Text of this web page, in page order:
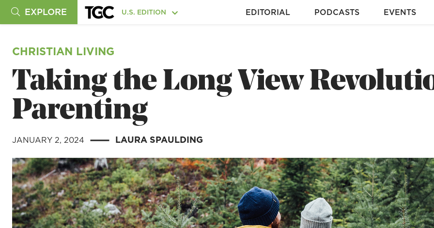
EXPLORE U.S. EDITION EDITORIAL PODCASTS EVENTS
CHRISTIAN LIVING
Taking the Long View
Parenting
JANUARY 2, 2024 | LAURA SPAULDING